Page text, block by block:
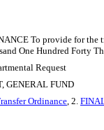
To provide for the
One Hundred Forty
Request
GENERAL FUND
Ordinance, 2.